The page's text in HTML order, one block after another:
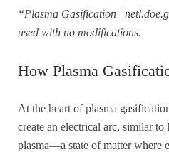
“Plasma Gasification |
used with no modifications.
How Plasma
At the heart of plasma
create an electrical arc, similar
plasma—a state of matter where